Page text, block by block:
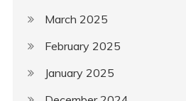
March 2025
February 2025
January 2025